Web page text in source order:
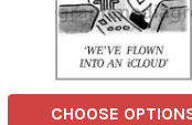
CHOOSE